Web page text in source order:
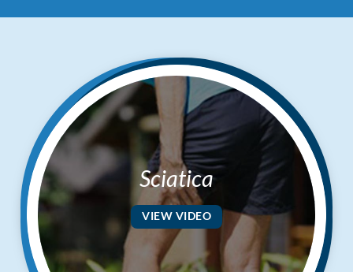
Sciatica
VIEW VIDEO